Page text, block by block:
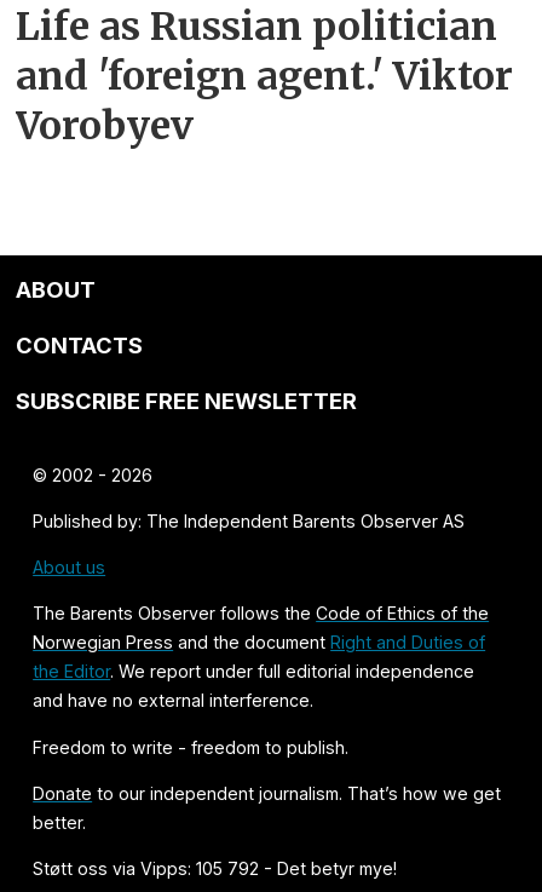
Life as Russian politician
and 'foreign agent.' Viktor
Vorobyev
ABOUT
CONTACTS
SUBSCRIBE FREE NEWSLETTER
© 2002 - 2026
Published by: The Independent Barents Observer AS
About us
The Barents Observer follows theCode of Ethics of the
Norwegian Press and the document Right and Duties of
the Editor. We report under full editorial independence
and have no external interference.
Freedom to write - freedom to publish.
Donate to our independent journalism. That’s how we get
better.
Støtt oss via Vipps: 105 792 - Det betyr mye!